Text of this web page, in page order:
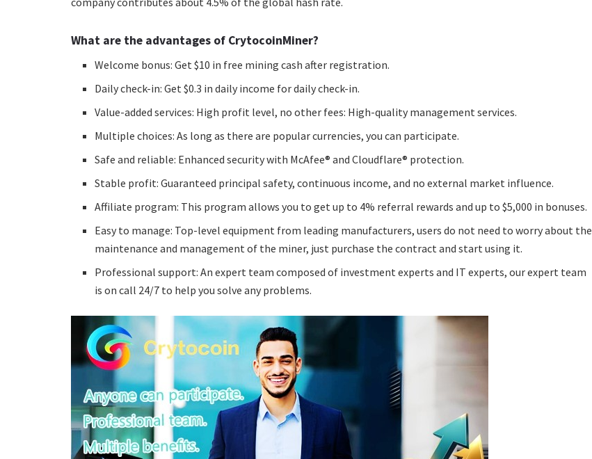
What are the advantages of CrytocoinMiner?
Welcome bonus: Get $10 in free mining cash after registration.
Daily check-in: Get $0.3 in daily income for daily check-in.
Value-added services: High profit level, no other fees: High-quality management services.
Multiple choices: As long as there are popular currencies, you can participate.
Safe and reliable: Enhanced security with McAfee® and Cloudflare® protection.
Stable profit: Guaranteed principal safety, continuous income, and no external market influence.
Affiliate program: This program allows you to get up to 4% referral rewards and up to $5,000 in bonuses.
Easy to manage: Top-level equipment from leading manufacturers, users do not need to worry about the
maintenance and management of the miner, just purchase the contract and start using it.
Professional support: An expert team composed of investment experts and IT experts, our expert team
is on call 24/7 to help you solve any problems.